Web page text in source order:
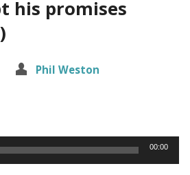
his promises
Phil Weston
00:00